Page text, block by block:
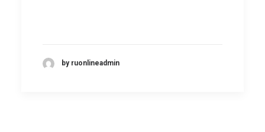
by ruonlineadmin